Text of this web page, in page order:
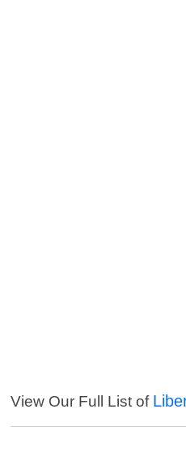
View Our Full List of